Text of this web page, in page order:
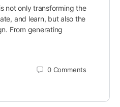
not only transforming the
and learn, but also the
From generating
0 Comments